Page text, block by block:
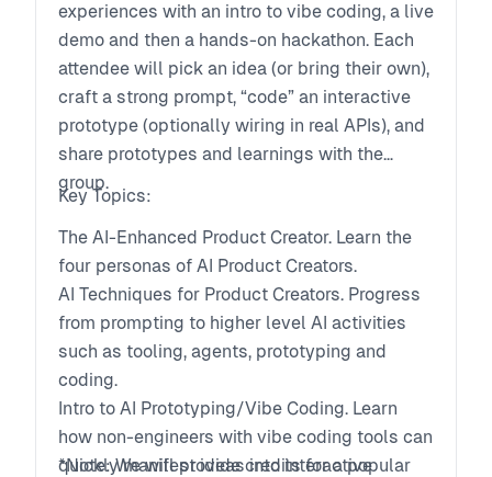
experiences with an intro to vibe coding, a live
demo and then a hands-on hackathon. Each
attendee will pick an idea (or bring their own),
craft a strong prompt, “code” an interactive
prototype (optionally wiring in real APIs), and
share prototypes and learnings with the
group.
Key Topics:
The AI-Enhanced Product Creator. Learn the
four personas of AI Product Creators.
AI Techniques for Product Creators. Progress
from prompting to higher level AI activities
such as tooling, agents, prototyping and
coding.
Intro to AI Prototyping/Vibe Coding. Learn
how non-engineers with vibe coding tools can
quickly manifest ideas into interactive
*Note: We will provide credits for a popular